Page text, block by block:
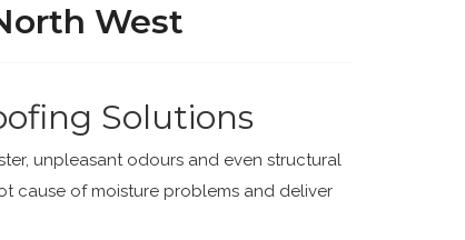
West
Solutions
unpleasant odours and even structural
cause of moisture problems and deliver